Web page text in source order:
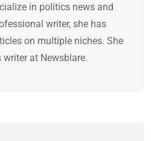
in politics news and
writer, she has
on multiple niches. She
at Newsblare.